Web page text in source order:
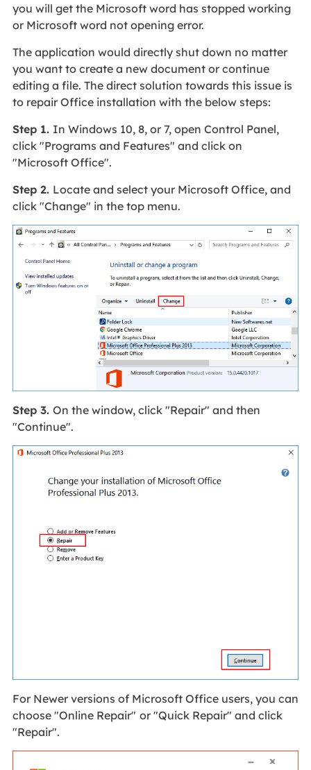
you will get the Microsoft word has stopped working
or Microsoft word not opening error.
The application would directly shut down no matter
you want to create a new document or continue
editing a file. The direct solution towards this issue is
to repair Office installation with the below steps:
Step 1. In Windows 10, 8, or 7, open Control Panel,
click "Programs and Features" and click on
"Microsoft Office".
Step 2. Locate and select your Microsoft Office, and
click "Change" in the top menu.
Step 3. On the window, click "Repair" and then
"Continue".
For Newer versions of Microsoft Office users, you can
choose "Online Repair" or "Quick Repair" and click
"Repair".